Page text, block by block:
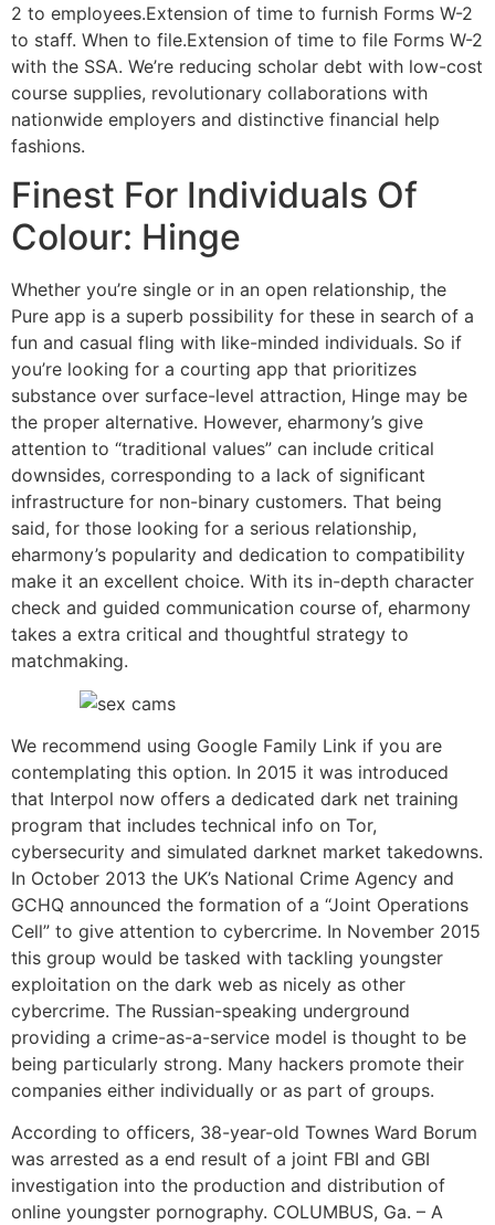
2 to employees.Extension of time to furnish Forms W-2
to staff. When to file.Extension of time to file Forms W-2
with the SSA. We’re reducing scholar debt with low-cost
course supplies, revolutionary collaborations with
nationwide employers and distinctive financial help
fashions.
Finest For Individuals Of
Colour: Hinge
Whether you’re single or in an open relationship, the
Pure app is a superb possibility for these in search of a
fun and casual fling with like-minded individuals. So if
you’re looking for a courting app that prioritizes
substance over surface-level attraction, Hinge may be
the proper alternative. However, eharmony’s give
attention to “traditional values” can include critical
downsides, corresponding to a lack of significant
infrastructure for non-binary customers. That being
said, for those looking for a serious relationship,
eharmony’s popularity and dedication to compatibility
make it an excellent choice. With its in-depth character
check and guided communication course of, eharmony
takes a extra critical and thoughtful strategy to
matchmaking.
We recommend using Google Family Link if you are
contemplating this option. In 2015 it was introduced
that Interpol now offers a dedicated dark net training
program that includes technical info on Tor,
cybersecurity and simulated darknet market takedowns.
In October 2013 the UK’s National Crime Agency and
GCHQ announced the formation of a “Joint Operations
Cell” to give attention to cybercrime. In November 2015
this group would be tasked with tackling youngster
exploitation on the dark web as nicely as other
cybercrime. The Russian-speaking underground
providing a crime-as-a-service model is thought to be
being particularly strong. Many hackers promote their
companies either individually or as part of groups.
According to officers, 38-year-old Townes Ward Borum
was arrested as a end result of a joint FBI and GBI
investigation into the production and distribution of
online youngster pornography. COLUMBUS, Ga. – A